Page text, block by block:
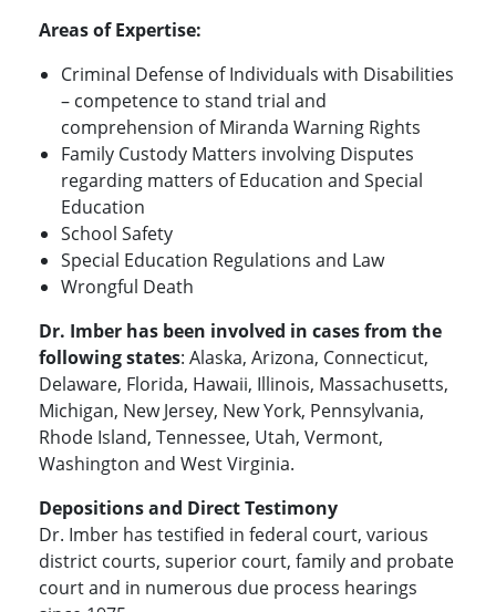
Areas of Expertise:
Criminal Defense of Individuals with Disabilities
– competence to stand trial and
comprehension of Miranda Warning Rights
Family Custody Matters involving Disputes
regarding matters of Education and Special
Education
School Safety
Special Education Regulations and Law
Wrongful Death
Dr. Imber has been involved in cases from the
following states: Alaska, Arizona, Connecticut,
Delaware, Florida, Hawaii, Illinois, Massachusetts,
Michigan, New Jersey, New York, Pennsylvania,
Rhode Island, Tennessee, Utah, Vermont,
Washington and West Virginia.
Depositions and Direct Testimony
Dr. Imber has testified in federal court, various
district courts, superior court, family and probate
court and in numerous due process hearings